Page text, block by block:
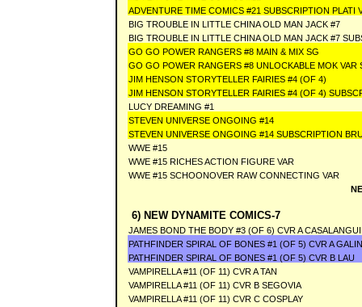
ADVENTURE TIME COMICS #21 SUBSCRIPTION PLATI
BIG TROUBLE IN LITTLE CHINA OLD MAN JACK #7
BIG TROUBLE IN LITTLE CHINA OLD MAN JACK #7
GO GO POWER RANGERS #8 MAIN & MIX SG
GO GO POWER RANGERS #8 UNLOCKABLE MOK VAR
JIM HENSON STORYTELLER FAIRIES #4 (OF 4)
JIM HENSON STORYTELLER FAIRIES #4 (OF 4)
LUCY DREAMING #1
STEVEN UNIVERSE ONGOING #14
STEVEN UNIVERSE ONGOING #14 SUBSCRIPTION
WWE #15
WWE #15 RICHES ACTION FIGURE VAR
WWE #15 SCHOONOVER RAW CONNECTING VAR
6) NEW DYNAMITE COMICS-7
JAMES BOND THE BODY #3 (OF 6) CVR A
PATHFINDER SPIRAL OF BONES #1 (OF 5) CVR A
PATHFINDER SPIRAL OF BONES #1 (OF 5) CVR B LAU
VAMPIRELLA #11 (OF 11) CVR A TAN
VAMPIRELLA #11 (OF 11) CVR B SEGOVIA
VAMPIRELLA #11 (OF 11) CVR C COSPLAY